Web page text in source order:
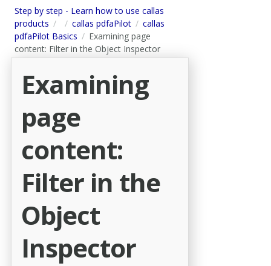
Step by step - Learn how to use callas
products
callas pdfaPilot
callas
pdfaPilot Basics
Examining page
content: Filter in the Object Inspector
Examining
page
content:
Filter in the
Object
Inspector